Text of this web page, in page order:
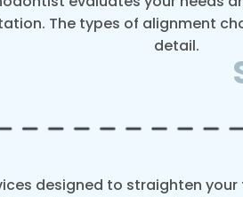
The types of alignment
detail.
designed to straighten